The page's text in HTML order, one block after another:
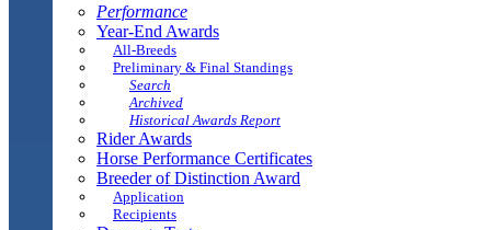
Performance
Year-End Awards
All-Breeds
Preliminary & Final Standings
Search
Archived
Historical Awards Report
Rider Awards
Horse Performance Certificates
Breeder of Distinction Award
Application
Recipients